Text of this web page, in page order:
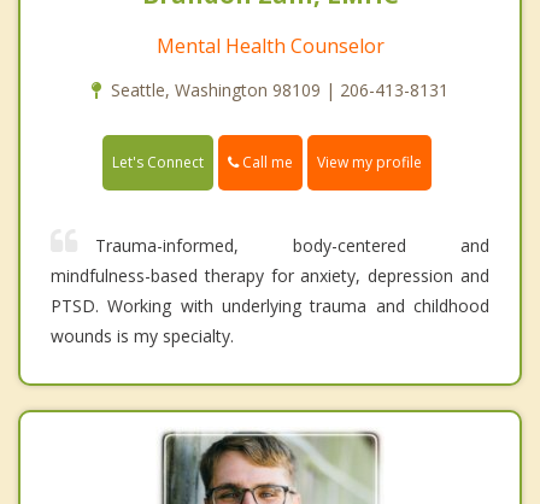
Mental Health Counselor
Seattle, Washington 98109 | 206-413-8131
Let's Connect Call me View my profile
Trauma-informed, body-centered and
mindfulness-based therapy for anxiety, depression and
PTSD. Working with underlying trauma and childhood
wounds is my specialty.